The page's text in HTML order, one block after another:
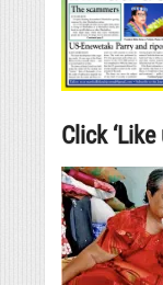
Click